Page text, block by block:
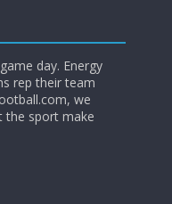
day. Energy
rep their team
we
the sport make